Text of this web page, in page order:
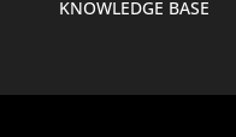
KNOWLEDGE BASE